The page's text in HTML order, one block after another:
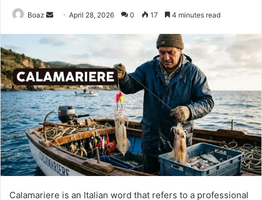
Boaz
Send
email
April 28, 2026 0 17 4 minutes read
Calamariere is an Italian word that refers to a professional